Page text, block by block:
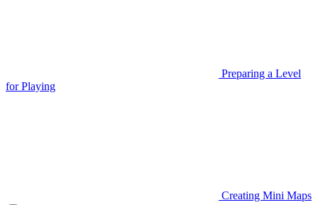
Preparing a Level
for Playing
Creating Mini Maps